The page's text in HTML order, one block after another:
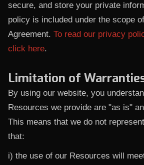
secure, and store your private
policy is included under the scope
Agreement. To read our privacy
click here.
Limitation of
By using our website, you
Resources we provide are "as is"
This means that we do not
that:
i) the use of our Resources will